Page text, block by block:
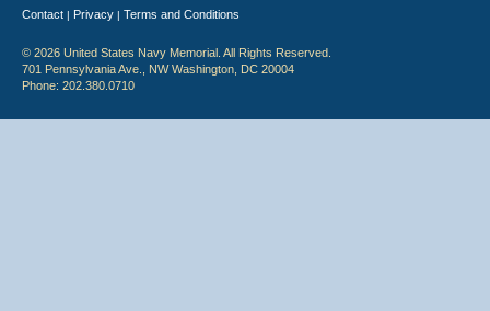
Contact | Privacy | Terms and Conditions
© 2026 United States Navy Memorial. All Rights Reserved.
701 Pennsylvania Ave., NW Washington, DC 20004
Phone: 202.380.0710